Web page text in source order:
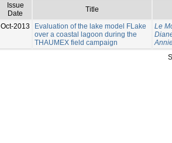
Issue
Date
Title
Oct-2013
Evaluation of the lake model FLake
over a coastal lagoon during the
THAUMEX field campaign
Le